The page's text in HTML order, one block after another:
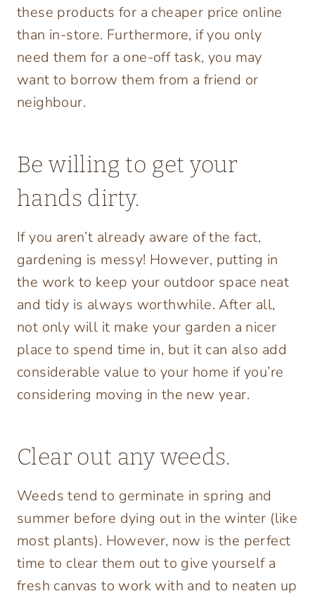
these products for a cheaper price online
than in-store. Furthermore, if you only
need them for a one-off task, you may
want to borrow them from a friend or
neighbour.
Be willing to get your
hands dirty.
If you aren’t already aware of the fact,
gardening is messy! However, putting in
the work to keep your outdoor space neat
and tidy is always worthwhile. After all,
not only will it make your garden a nicer
place to spend time in, but it can also add
considerable value to your home if you’re
considering moving in the new year.
Clear out any weeds.
Weeds tend to germinate in spring and
summer before dying out in the winter (like
most plants). However, now is the perfect
time to clear them out to give yourself a
fresh canvas to work with and to neaten up